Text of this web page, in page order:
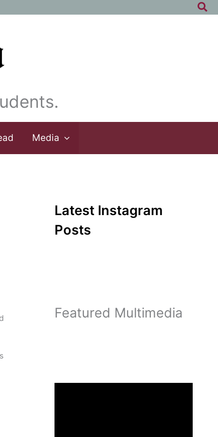
Media
Latest Instagram
Posts
Featured Multimedia